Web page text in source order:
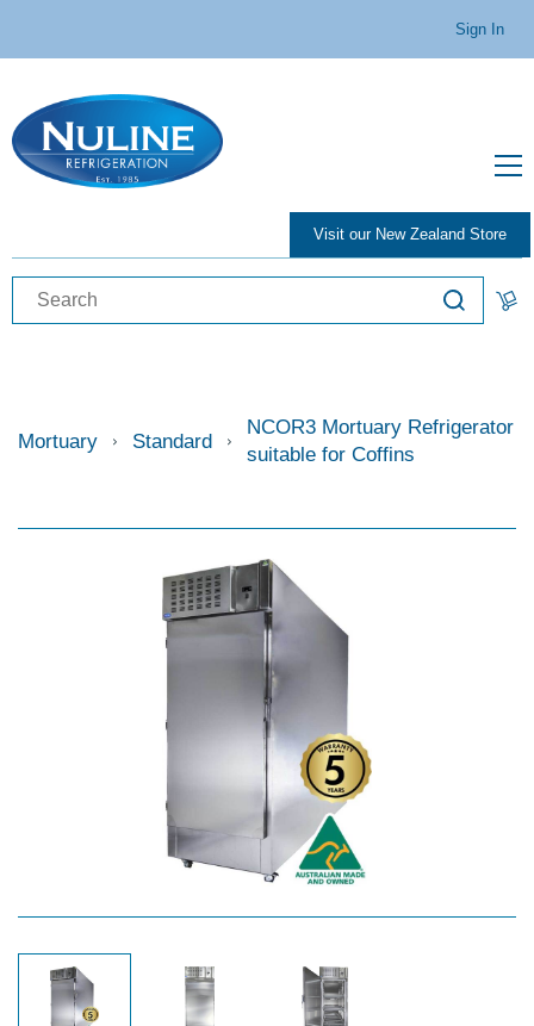
Sign In
Visit our New Zealand Store
Mortuary Standard
NCOR3 Mortuary Refrigerator
suitable for Coffins